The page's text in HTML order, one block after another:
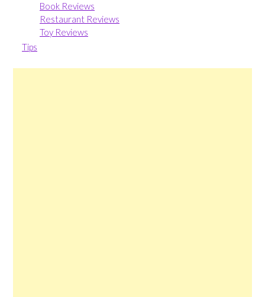
Book Reviews
Restaurant Reviews
Toy Reviews
Tips